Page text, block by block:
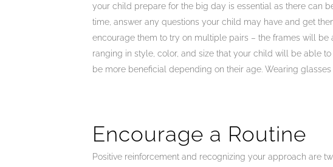
your child prepare for the big day is essential as there can
time, answer any questions your child may have and get
encourage them to try on multiple pairs – the frames will be
ranging in style, color, and size that your child will be able
be more beneficial depending on their age. Wearing
Encourage a Routine
Positive reinforcement and recognizing your approach are